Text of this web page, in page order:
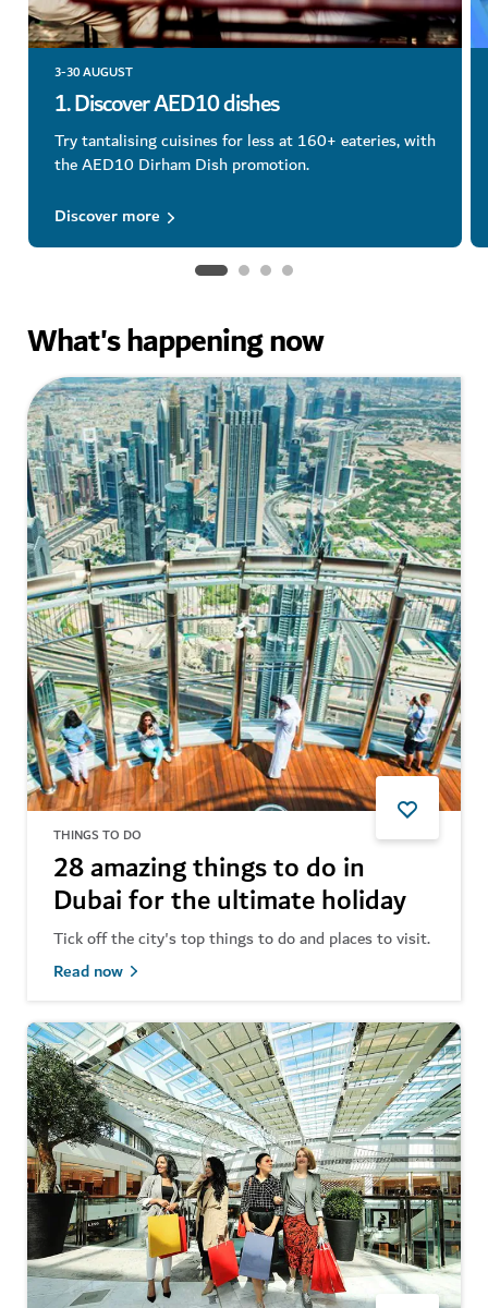
3-30 AUGUST
1. Discover AED10 dishes
Try tantalising cuisines for less at 160+ eateries, with
the AED10 Dirham Dish promotion.
Discover more
What's happening now
THINGS TO DO
28 amazing things to do in
Dubai for the ultimate holiday
Tick off the city's top things to do and places to visit.
Read now